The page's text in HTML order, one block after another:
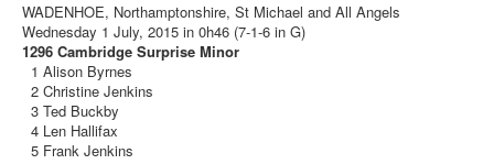
WADENHOE, Northamptonshire, St Michael and All Angels
Wednesday 1 July, 2015 in 0h46 (7-1-6 in G)
1296 Cambridge Surprise Minor
1 Alison Byrnes
2 Christine Jenkins
3 Ted Buckby
4 Len Hallifax
5 Frank Jenkins